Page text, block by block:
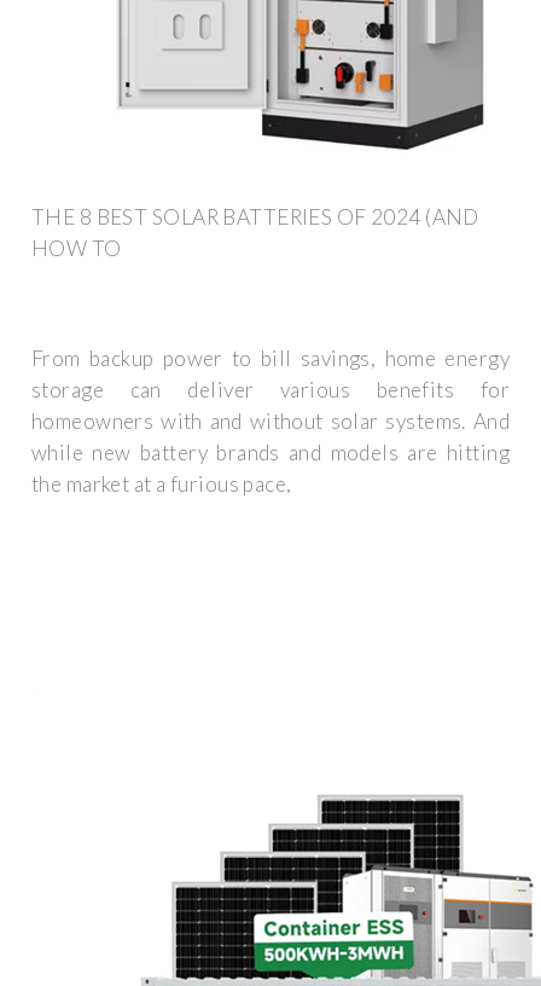
THE 8 BEST SOLAR BATTERIES OF 2024 (AND
HOW TO
From backup power to bill savings, home energy
storage can deliver various benefits for
homeowners with and without solar systems. And
while new battery brands and models are hitting
the market at a furious pace,